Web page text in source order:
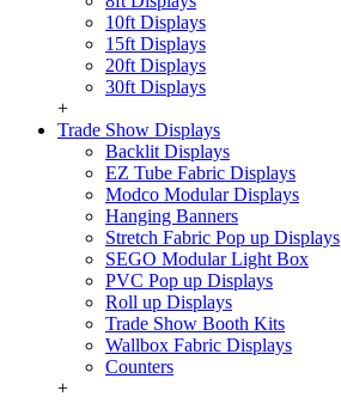
10ft Displays
15ft Displays
20ft Displays
30ft Displays
+
Trade Show Displays
Backlit Displays
EZ Tube Fabric Displays
Modco Modular Displays
Hanging Banners
Stretch Fabric Pop up Displays
SEGO Modular Light Box
PVC Pop up Displays
Roll up Displays
Trade Show Booth Kits
Wallbox Fabric Displays
Counters
+